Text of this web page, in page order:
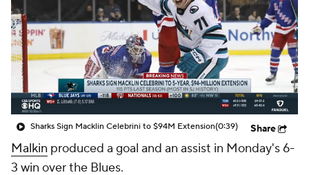
Sharks Sign Macklin Celebrini to $94M Extension(0:39) Share
Malkin produced a goal and an assist in Monday's 6-
3 win over the Blues.